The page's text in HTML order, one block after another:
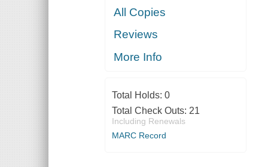
All Copies
Reviews
More Info
Total Holds: 0
Total Check Outs: 21
Including Renewals
MARC Record